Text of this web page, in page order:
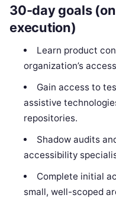
30-day goals
execution)
Learn product
organization’s
Gain access to
assistive
repositories.
Shadow audits
accessibility
Complete initial
small, well-scoped